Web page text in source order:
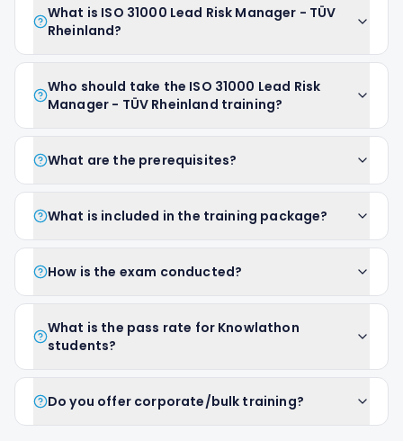
What is ISO 31000 Lead Risk Manager - TÜV
Rheinland?
Who should take the ISO 31000 Lead Risk
Manager - TÜV Rheinland training?
What are the prerequisites?
What is included in the training package?
How is the exam conducted?
What is the pass rate for Knowlathon
students?
Do you offer corporate/bulk training?